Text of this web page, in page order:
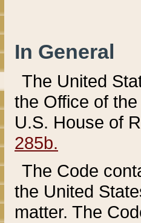
In General
The United
the Office of
U.S. House of
285b.
The Code
the United
matter. The